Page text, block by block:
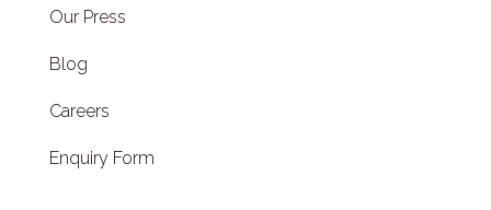
Our Press
Blog
Careers
Enquiry Form